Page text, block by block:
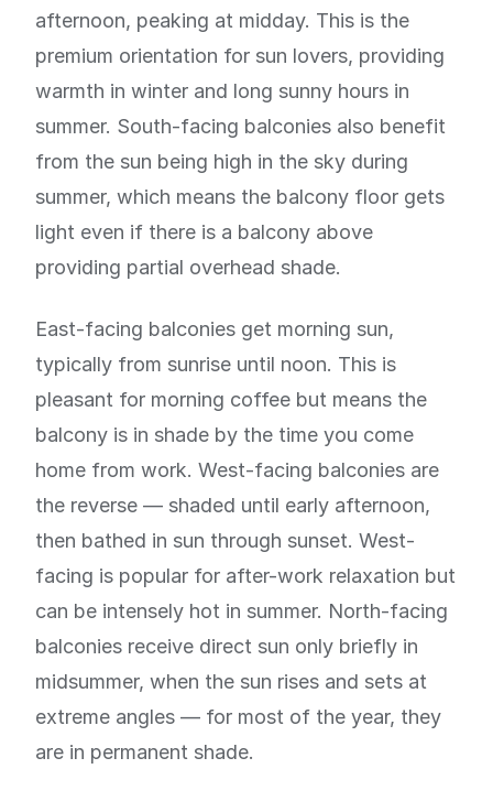
afternoon, peaking at midday. This is the
premium orientation for sun lovers, providing
warmth in winter and long sunny hours in
summer. South-facing balconies also benefit
from the sun being high in the sky during
summer, which means the balcony floor gets
light even if there is a balcony above
providing partial overhead shade.
East-facing balconies get morning sun,
typically from sunrise until noon. This is
pleasant for morning coffee but means the
balcony is in shade by the time you come
home from work. West-facing balconies are
the reverse — shaded until early afternoon,
then bathed in sun through sunset. West-
facing is popular for after-work relaxation but
can be intensely hot in summer. North-facing
balconies receive direct sun only briefly in
midsummer, when the sun rises and sets at
extreme angles — for most of the year, they
are in permanent shade.